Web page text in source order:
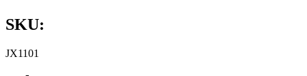
SKU:
JX1101